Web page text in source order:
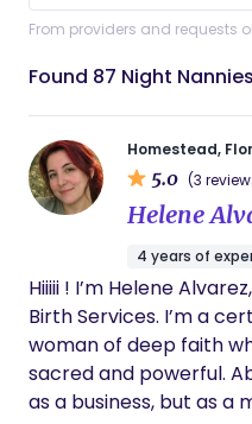
From providers and requests
Found 87 Night
Homestead,
5.0 (3
Helene
4 years of
Hiiiii ! I’m Helene Alvarez, the hands behind Abide
Birth Services. I’m a
woman of deep faith
sacred and powerful.
as a business, but as a